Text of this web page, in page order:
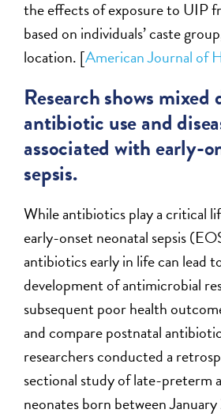
the effects of exposure to UIP
based on individuals’ caste
location. [American Journal of
Research shows mixed
antibiotic use and
associated with early-
sepsis.
While antibiotics play a critical
early-onset neonatal sepsis
antibiotics early in life can lead
development of antimicrobial
subsequent poor health
and compare postnatal
researchers conducted a
sectional study of late-preterm
neonates born between